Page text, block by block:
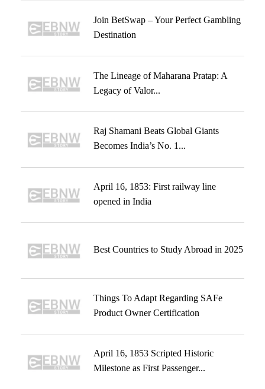
Join BetSwap – Your Perfect Gambling
Destination
The Lineage of Maharana Pratap: A
Legacy of Valor...
Raj Shamani Beats Global Giants
Becomes India’s No. 1...
April 16, 1853: First railway line
opened in India
Best Countries to Study Abroad in 2025
Things To Adapt Regarding SAFe
Product Owner Certification
April 16, 1853 Scripted Historic
Milestone as First Passenger...